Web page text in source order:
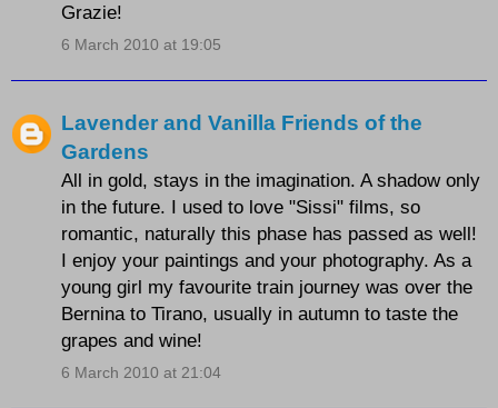
Grazie!
6 March 2010 at 19:05
Lavender and Vanilla Friends of the
Gardens
All in gold, stays in the imagination. A shadow only
in the future. I used to love "Sissi" films, so
romantic, naturally this phase has passed as well!
I enjoy your paintings and your photography. As a
young girl my favourite train journey was over the
Bernina to Tirano, usually in autumn to taste the
grapes and wine!
6 March 2010 at 21:04